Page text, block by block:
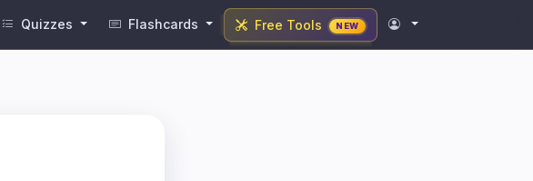
Quizzes Flashcards Free Tools NEW